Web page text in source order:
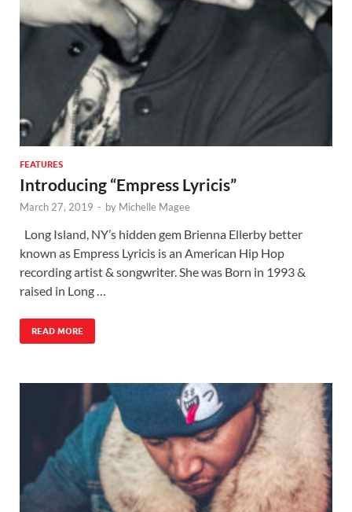
FEATURES
Introducing “Empress Lyricis”
March 27, 2019 - by Michelle Magee
Long Island, NY’s hidden gem Brienna Ellerby better
known as Empress Lyricis is an American Hip Hop
recording artist & songwriter. She was Born in 1993 &
raised in Long …
READ MORE